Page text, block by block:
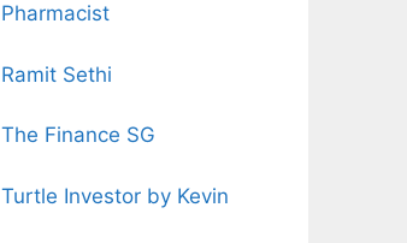
Pharmacist
Ramit Sethi
The Finance SG
Turtle Investor by Kevin